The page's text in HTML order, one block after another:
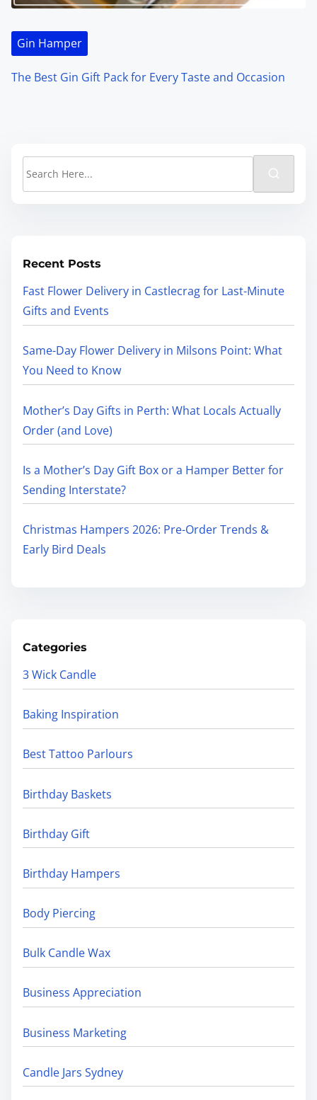
Gin Hamper
The Best Gin Gift Pack for Every Taste and Occasion
Recent Posts
Fast Flower Delivery in Castlecrag for Last-Minute
Gifts and Events
Same-Day Flower Delivery in Milsons Point: What
You Need to Know
Mother’s Day Gifts in Perth: What Locals Actually
Order (and Love)
Is a Mother’s Day Gift Box or a Hamper Better for
Sending Interstate?
Christmas Hampers 2026: Pre-Order Trends &
Early Bird Deals
Categories
3 Wick Candle
Baking Inspiration
Best Tattoo Parlours
Birthday Baskets
Birthday Gift
Birthday Hampers
Body Piercing
Bulk Candle Wax
Business Appreciation
Business Marketing
Candle Jars Sydney